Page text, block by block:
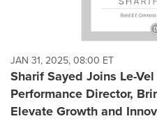
JAN 31, 2025, 08:00 ET
Sharif Sayed Joins Le-
Performance Director,
Elevate Growth and